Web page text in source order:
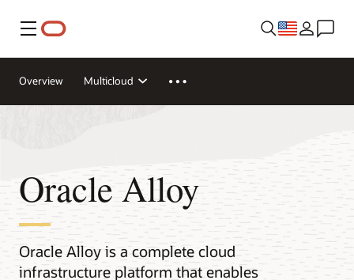
Menu
Overview Multicloud
Oracle Alloy
Oracle Alloy is a complete cloud
infrastructure platform that enables